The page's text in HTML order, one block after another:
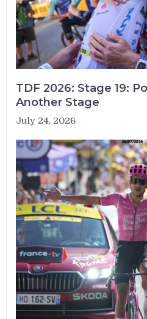
TDF 2026: Stage 19:
Another Stage
July 24, 2026